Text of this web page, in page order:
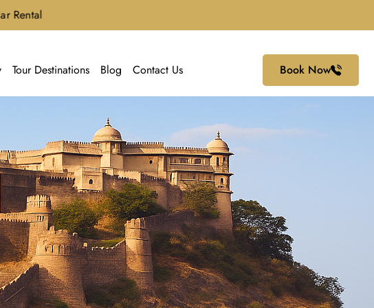
Tour Destinations Blog Contact Us Book Now